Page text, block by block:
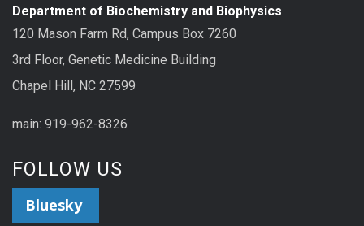
Department of Biochemistry and Biophysics
120 Mason Farm Rd, Campus Box 7260
3rd Floor, Genetic Medicine Building
Chapel Hill, NC 27599
main: 919-962-8326
FOLLOW US
Bluesky